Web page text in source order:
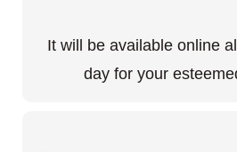
It will be available online
day for your